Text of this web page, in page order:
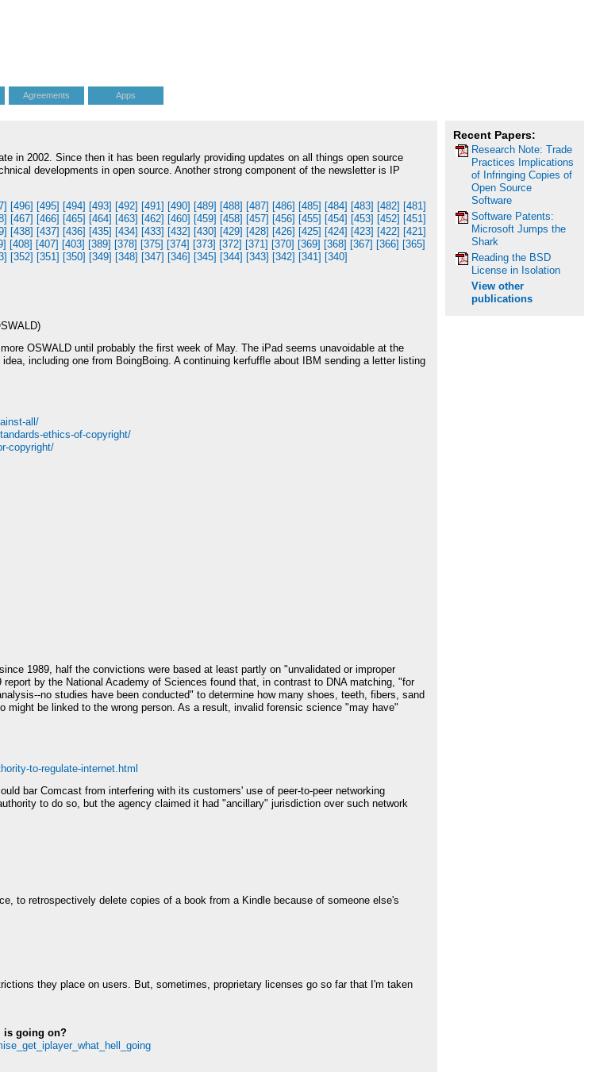
Agreements Apps
in 2002. Since then it has been regularly providing updates on all things open source
developments in open source. Another strong component of the newsletter is IP
[496] [495] [494] [493] [492] [491] [490] [489] [488] [487] [486] [485] [484] [483] [482] [481]
[467] [466] [465] [464] [463] [462] [460] [459] [458] [457] [456] [455] [454] [453] [452] [451]
[438] [437] [436] [435] [434] [433] [432] [430] [429] [428] [426] [425] [424] [423] [422] [421]
[408] [407] [403] [389] [378] [375] [374] [373] [372] [371] [370] [369] [368] [367] [366] [365]
[352] [351] [350] [349] [348] [347] [346] [345] [344] [343] [342] [341] [340]
OSWALD until probably the first week of May. The iPad seems unavoidable at the
including one from BoingBoing. A continuing kerfuffle about IBM sending a letter listing
all/
ethics-of-copyright/
copyright/
1989, half the convictions were based at least partly on "unvalidated or improper
by the National Academy of Sciences found that, in contrast to DNA matching, "for
no studies have been conducted" to determine how many shoes, teeth, fibers, sand
be linked to the wrong person. As a result, invalid forensic science "may have"
to-regulate-internet.html
bar Comcast from interfering with its customers' use of peer-to-peer networking
to do so, but the agency claimed it had "ancillary" jurisdiction over such network
to retrospectively delete copies of a book from a Kindle because of someone else's
they place on users. But, sometimes, proprietary licenses go so far that I'm taken
is going on?
Recent Papers:
Research Note: Trade
Practices Implications
of Infringing Copies of
Open Source
Software
Software Patents:
Microsoft Jumps the
Shark
Reading the BSD
License in Isolation
View other
publications